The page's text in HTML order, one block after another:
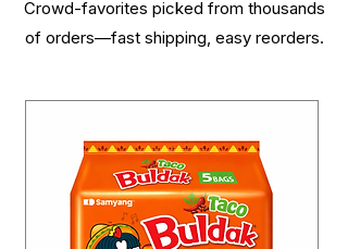
Crowd-favorites picked from thousands
of orders—fast shipping, easy reorders.